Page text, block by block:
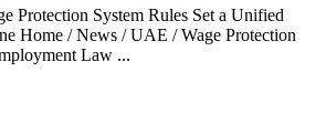
Protection System Rules Set a Unified
Home / News / UAE / Wage Protection
Law ...